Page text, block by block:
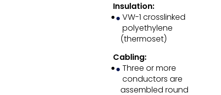
Insulation:
VW-1 crosslinked
polyethylene
(thermoset)
Cabling:
Three or more
conductors are
assembled round